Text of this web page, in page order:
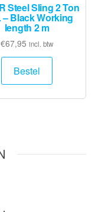
Steel Sling 2 Ton
– Black Working
length 2 m
€67,95 incl. btw
Bestel